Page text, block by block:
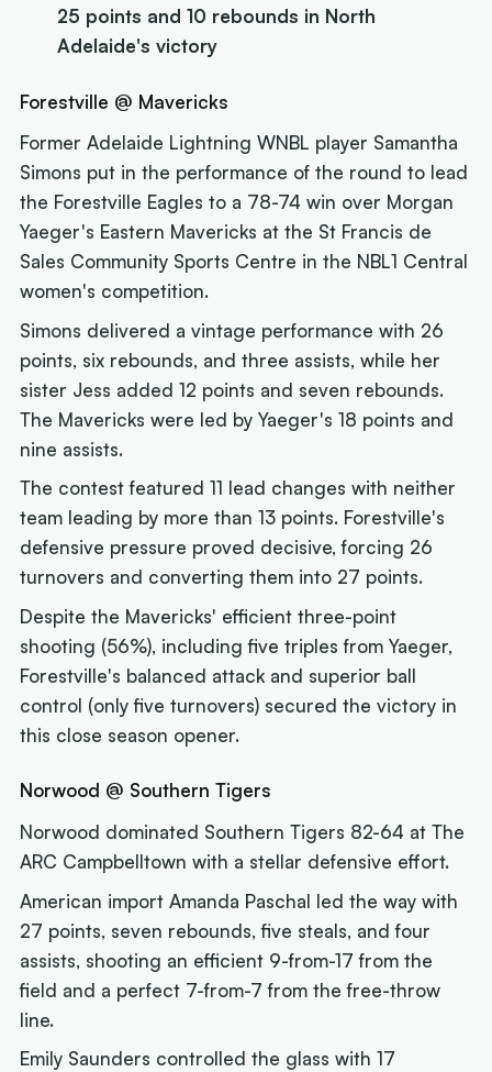
25 points and 10 rebounds in North
Adelaide's victory
Forestville @ Mavericks
Former Adelaide Lightning WNBL player Samantha
Simons put in the performance of the round to lead
the Forestville Eagles to a 78-74 win over Morgan
Yaeger's Eastern Mavericks at the St Francis de
Sales Community Sports Centre in the NBL1 Central
women's competition.
Simons delivered a vintage performance with 26
points, six rebounds, and three assists, while her
sister Jess added 12 points and seven rebounds.
The Mavericks were led by Yaeger's 18 points and
nine assists.
The contest featured 11 lead changes with neither
team leading by more than 13 points. Forestville's
defensive pressure proved decisive, forcing 26
turnovers and converting them into 27 points.
Despite the Mavericks' efficient three-point
shooting (56%), including five triples from Yaeger,
Forestville's balanced attack and superior ball
control (only five turnovers) secured the victory in
this close season opener.
Norwood @ Southern Tigers
Norwood dominated Southern Tigers 82-64 at The
ARC Campbelltown with a stellar defensive effort.
American import Amanda Paschal led the way with
27 points, seven rebounds, five steals, and four
assists, shooting an efficient 9-from-17 from the
field and a perfect 7-from-7 from the free-throw
line.
Emily Saunders controlled the glass with 17